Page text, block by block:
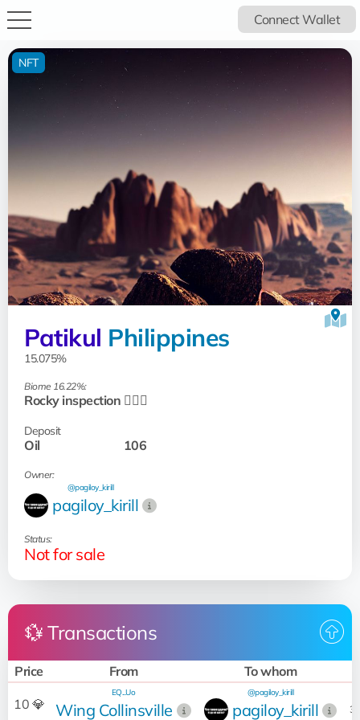
Connect Wallet
Patikul Philippines
15.075%
Biome 16.22%:
Rocky inspection 🧗🏻‍♂️
Deposit
Oil 106
Owner:
pagiloy_kirill
@pagiloy_kirill
Status:
Not for sale
NFT
💱 Transactions
Price From To whom
10 💎 Wing Collinsville
EQ...Uo
pagiloy_kirill
@pagiloy_kirill